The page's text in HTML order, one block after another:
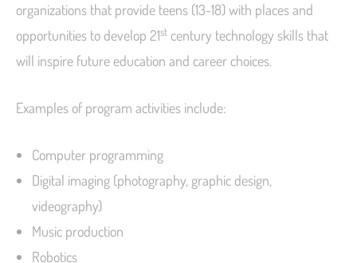
organizations that provide teens (13-18) with places and
opportunities to develop 21st century technology skills that
will inspire future education and career choices.
Examples of program activities include:
Computer programming
Digital imaging (photography, graphic design,
videography)
Music production
Robotics